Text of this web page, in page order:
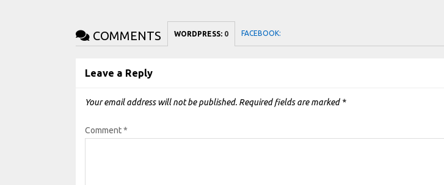
COMMENTS WORDPRESS: 0 FACEBOOK:
Leave a Reply
Your email address will not be published. Required fields are marked *
Comment*